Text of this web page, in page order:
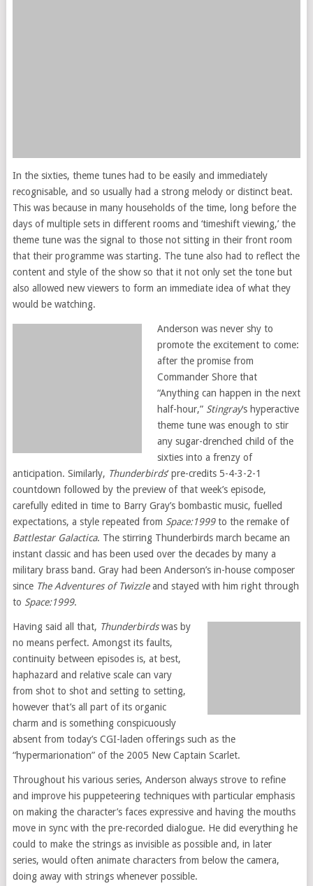
In the sixties, theme tunes had to be easily and immediately
recognisable, and so usually had a strong melody or distinct beat.
This was because in many households of the time, long before the
days of multiple sets in different rooms and ‘timeshift viewing,’ the
theme tune was the signal to those not sitting in their front room
that their programme was starting. The tune also had to reflect the
content and style of the show so that it not only set the tone but
also allowed new viewers to form an immediate idea of what they
would be watching.
Anderson was never shy to
promote the excitement to come:
after the promise from
Commander Shore that
“Anything can happen in the next
half-hour,” Stingray‘s hyperactive
theme tune was enough to stir
any sugar-drenched child of the
sixties into a frenzy of
anticipation. Similarly, Thunderbirds‘ pre-credits 5-4-3-2-1
countdown followed by the preview of that week’s episode,
carefully edited in time to Barry Gray’s bombastic music, fuelled
expectations, a style repeated from Space:1999to the remake of
Battlestar Galactica. The stirring Thunderbirds march became an
instant classic and has been used over the decades by many a
military brass band. Gray had been Anderson’s in-house composer
since The Adventures of Twizzleand stayed with him right through
to Space:1999.
Having said all that, Thunderbirdswas by
no means perfect. Amongst its faults,
continuity between episodes is, at best,
haphazard and relative scale can vary
from shot to shot and setting to setting,
however that’s all part of its organic
charm and is something conspicuously
absent from today’s CGI-laden offerings such as the
“hypermarionation” of the 2005 New Captain Scarlet.
Throughout his various series, Anderson always strove to refine
and improve his puppeteering techniques with particular emphasis
on making the character’s faces expressive and having the mouths
move in sync with the pre-recorded dialogue. He did everything he
could to make the strings as invisible as possible and, in later
series, would often animate characters from below the camera,
doing away with strings whenever possible.